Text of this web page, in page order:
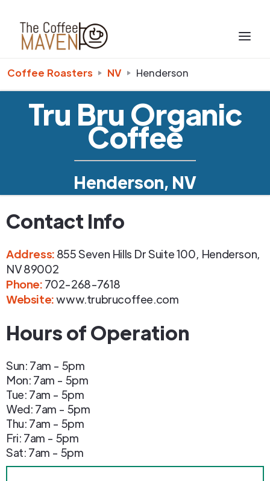
Coffee Roasters NV Henderson
Tru Bru Organic
Coffee
Henderson, NV
Contact Info
Address: 855 Seven Hills Dr Suite 100, Henderson,
NV89002
Phone: 702-268-7618
Website:www.trubrucoffee.com
Hours of Operation
Sun: 7am - 5pm
Mon: 7am - 5pm
Tue: 7am - 5pm
Wed: 7am - 5pm
Thu: 7am - 5pm
Fri: 7am - 5pm
Sat: 7am - 5pm